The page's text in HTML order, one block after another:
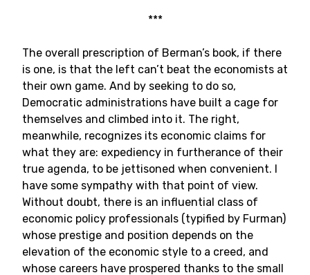
***
The overall prescription of Berman’s book, if there
is one, is that the left can’t beat the economists at
their own game. And by seeking to do so,
Democratic administrations have built a cage for
themselves and climbed into it. The right,
meanwhile, recognizes its economic claims for
what they are: expediency in furtherance of their
true agenda, to be jettisoned when convenient. I
have some sympathy with that point of view.
Without doubt, there is an influential class of
economic policy professionals (typified by Furman)
whose prestige and position depends on the
elevation of the economic style to a creed, and
whose careers have prospered thanks to the small